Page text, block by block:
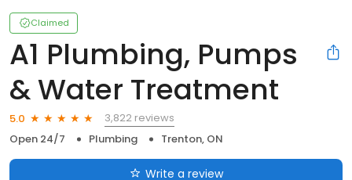
Claimed
A1 Plumbing, Pumps
& Water Treatment
5.0
3,822 reviews
Open 24/7
Plumbing Trenton, ON
Write a review